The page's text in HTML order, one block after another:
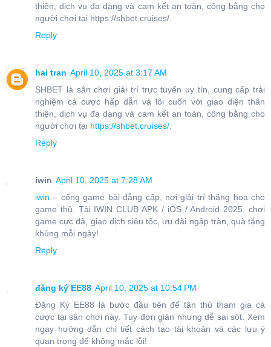
thiện, dịch vụ đa dạng và cam kết an toàn, công bằng cho
người chơi tại https://shbet.cruises/.
Reply
hai tran April 10, 2025 at 3:17 AM
SHBET là sân chơi giải trí trực tuyến uy tín, cung cấp trải
nghiệm cá cược hấp dẫn và lôi cuốn với giao diện thân
thiện, dịch vụ đa dạng và cam kết an toàn, công bằng cho
người chơi tại https://shbet.cruises/.
Reply
iwin April 10, 2025 at 7:28 AM
iwin– cổng game bài đẳng cấp, nơi giải trí thăng hoa cho
game thủ. Tải IWIN CLUB APK / iOS / Android 2025, chơi
game cực đã, giao dịch siêu tốc, ưu đãi ngập tràn, quà tặng
khủng mỗi ngày!
Reply
đăng ký EE88 April 10, 2025 at 10:54 PM
Đăng Ký EE88 là bước đầu tiên để tân thủ tham gia cá
cược tại sân chơi này. Tuy đơn giản nhưng dễ sai sót. Xem
ngay hướng dẫn chi tiết cách tạo tài khoản và các lưu ý
quan trọng để không mắc lỗi!